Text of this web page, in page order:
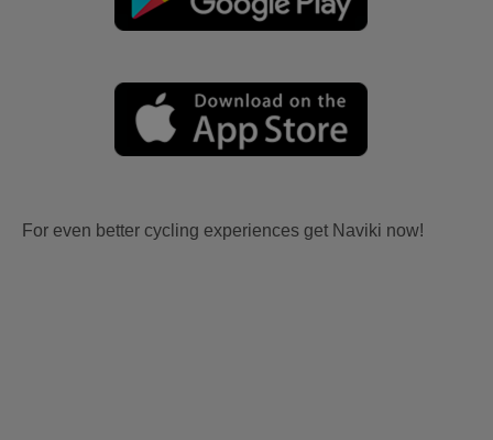
For even better cycling experiences get Naviki now!